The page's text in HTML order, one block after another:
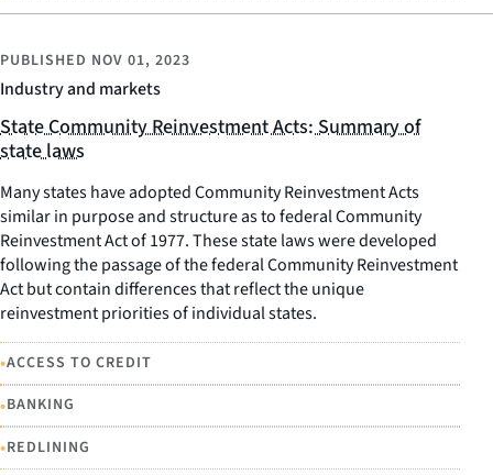
Industry and markets
PUBLISHED NOV 01, 2023
State Community Reinvestment Acts: Summary of
state laws
Many states have adopted Community Reinvestment Acts
similar in purpose and structure as to federal Community
Reinvestment Act of 1977. These state laws were developed
following the passage of the federal Community Reinvestment
Act but contain differences that reflect the unique
reinvestment priorities of individual states.
•ACCESS TO CREDIT
•BANKING
•REDLINING